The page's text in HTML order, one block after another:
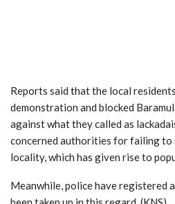
Reports said that the local
demonstration and blocked
against what they called as
concerned authorities for failing to
locality, which has given rise to
Meanwhile, police have registered